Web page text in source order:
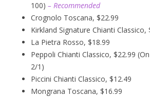
100) – Recommended
Crognolo Toscana, $22.99
Kirkland Signature Chianti Classico,
La Pietra Rosso, $18.99
Peppoli Chianti Classico, $22.99
2/1)
Piccini Chianti Classico, $12.49
Mongrana Toscana, $16.99